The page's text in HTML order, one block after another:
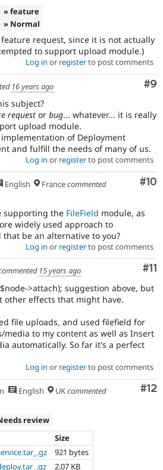
» feature
» Normal
request, since it is not actually
to support upload module.)
Log in or registerto post comments
#9
16 years ago
subject?
request or bug... whatever... it is really
upload module.
of Deployment
and fulfill the needs of many of us.
Log in or registerto post comments
#10
English Francecommented
supporting the FileField module, as
widely used approach to
be an alternative to you?
Log in or registerto post comments
#11
15 years ago
>attach); suggestion above, but
other effects that might have.
file uploads, and used filefield for
media to my content as well as Insert
automatically. So far it's a perfect
Log in or registerto post comments
#12
English UKcommented
review
Size
921 bytes
2.07 KB